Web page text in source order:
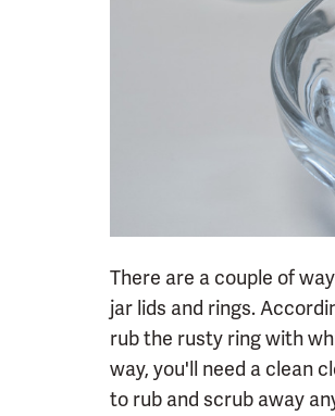
There are a couple of
jar lids and rings.
rub the rusty ring with
way, you'll need a clean
to rub and scrub away